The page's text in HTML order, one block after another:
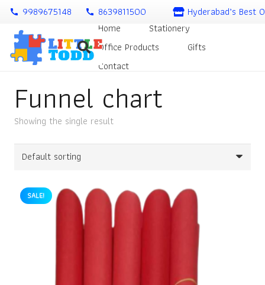
call 9989675148 call 8639811500
Hyderabad’s Best
Home
Stationery
Office Products
Gifts
Contact
Funnel chart
Showing the single result
SALE!